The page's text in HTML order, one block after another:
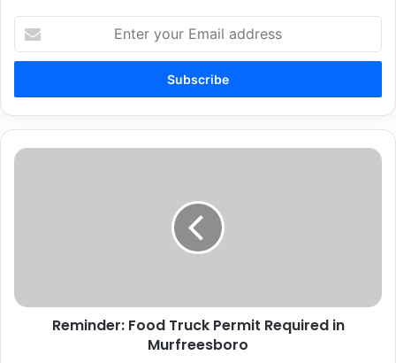
your
Email
Reminder:
Reminder: Food Truck Permit Required in
Murfreesboro